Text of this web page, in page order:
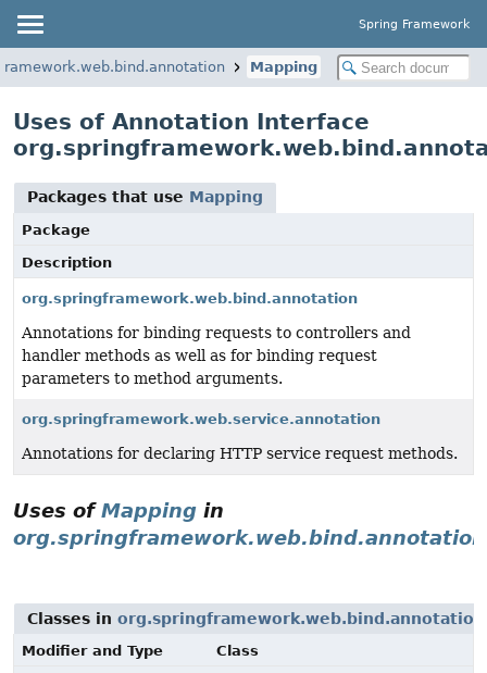
Spring Framework
Mapping
Uses of Annotation Interface
Packages that use Mapping
Package
Description
org.springframework.web.bind.annotation
Annotations for binding requests to controllers and
handler methods as well as for binding request
parameters to method arguments.
org.springframework.web.service.annotation
Annotations for declaring HTTP service request methods.
Uses ofMapping in
org.springframework.web.bind.annotation
Classes in org.springframework.web.bind.annotation
Modifier and Type
Class